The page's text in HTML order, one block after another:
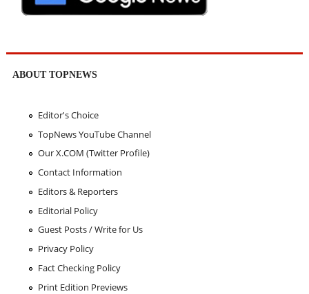
ABOUT TOPNEWS
Editor's Choice
TopNews YouTube Channel
Our X.COM (Twitter Profile)
Contact Information
Editors & Reporters
Editorial Policy
Guest Posts / Write for Us
Privacy Policy
Fact Checking Policy
Print Edition Previews